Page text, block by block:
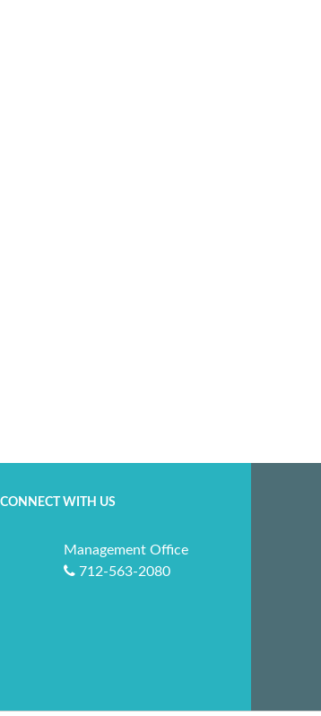
CONNECT WITH US
Management Office
712-563-2080